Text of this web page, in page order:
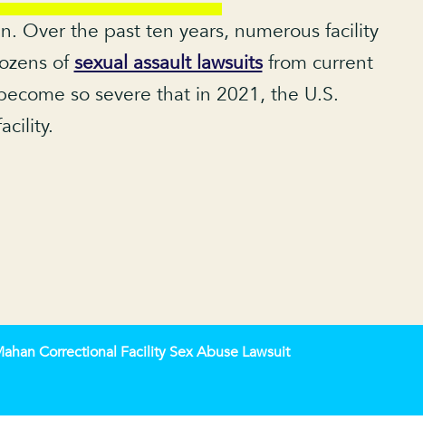
Over the past ten years, numerous facility
ofsexual assault lawsuitsfrom current
so severe that in 2021, the U.S.
Correctional Facility Sex Abuse Lawsuit